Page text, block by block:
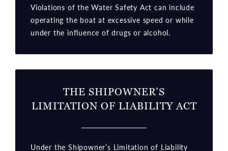
Violations of the Water Safety Act can include
operating the boat at excessive speed or while
under the influence of drugs or alcohol.
THE SHIPOWNER’S
LIMITATION OF LIABILITY ACT
Under the Shipowner’s Limitation of Liability